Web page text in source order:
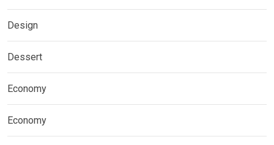
Design
Dessert
Economy
Economy